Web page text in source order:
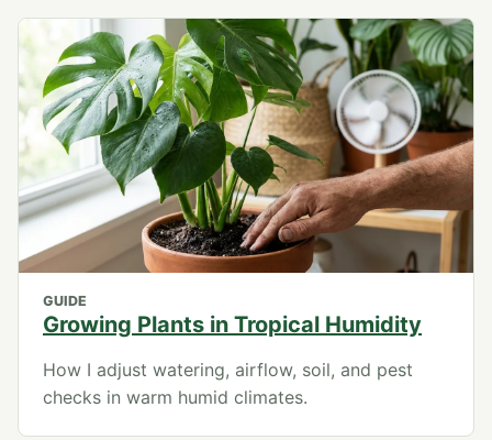
GUIDE
Growing Plants in Tropical Humidity
How I adjust watering, airflow, soil, and pest
checks in warm humid climates.